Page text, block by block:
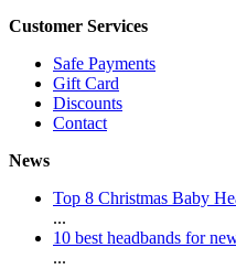
Customer Services
Safe Payments
Gift Card
Discounts
Contact
News
Top 8 Christmas Baby
...
10 best headbands for
...